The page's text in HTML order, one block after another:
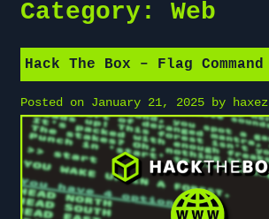
Category: Web
Hack The Box – Flag Command
Posted on January 21, 2025 by haxez